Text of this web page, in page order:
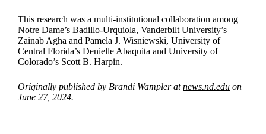
This research was a multi-institutional collaboration among
Notre Dame’s Badillo-Urquiola, Vanderbilt University’s
Zainab Agha and Pamela J. Wisniewski, University of
Central Florida’s Denielle Abaquita and University of
Colorado’s Scott B. Harpin.
Originally published by Brandi Wampler atnews.nd.edu on
June 27, 2024.